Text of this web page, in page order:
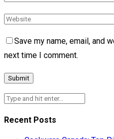
Save my name, email, and
next time I comment.
Recent Posts